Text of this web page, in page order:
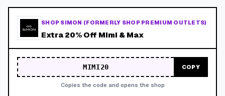
SHOP SIMON (FORMERLY SHOP PREMIUM OUTLETS)
Extra 20% Off Mimi & Max
MIMI20 COPY
Copies the code and opens the shop